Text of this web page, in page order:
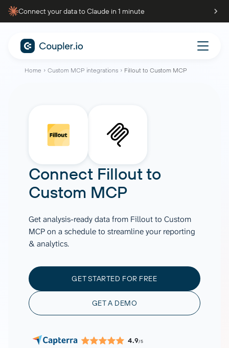
Connect your data to Claude in 1 minute
Home Custom MCP integrations Fillout to Custom MCP
Connect Filloutto
Custom MCP
Get analysis-ready data from Fillout to Custom
MCP on a schedule to streamline your reporting
& analytics.
GET STARTED FOR FREE
GET A DEMO
4.9/5